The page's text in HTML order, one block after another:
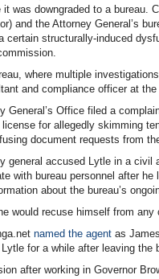
it was downgraded to a bureau.
and the Attorney General’s
certain structurally-induced
where multiple
and compliance officer at the
General’s Office filed a
for allegedly skimming
document requests from
general accused Lytle in a
with bureau personnel after
about the bureau’s
would recuse himself from
named the agent as
for a while after leaving the
after working in Governor